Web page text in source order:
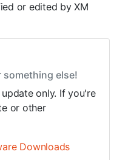
or edited by XM
else!
only. If you're
or other
Downloads